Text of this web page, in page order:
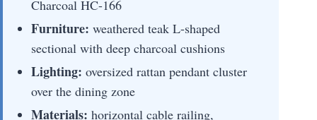
Charcoal HC-166
Furniture: weathered teak L-shaped
sectional with deep charcoal cushions
Lighting: oversized rattan pendant cluster
over the dining zone
Materials: horizontal cable railing,